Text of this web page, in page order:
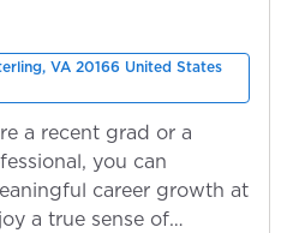
VA 20166 United States
a recent grad or a
you can
career growth at
a true sense of